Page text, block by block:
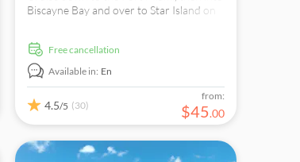
Biscayne Bay and over to Star Island on
free cancellation
Available in: En
4.5/5 (30)
from:
$45.00